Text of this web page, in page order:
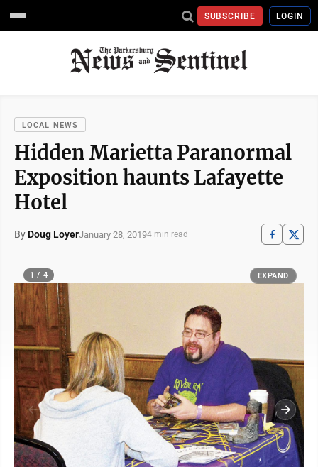
SUBSCRIBE LOGIN
LOCAL NEWS
Hidden Marietta Paranormal
Exposition haunts Lafayette
Hotel
By Doug LoyerJanuary 28, 20194 min read
1 / 4 EXPAND